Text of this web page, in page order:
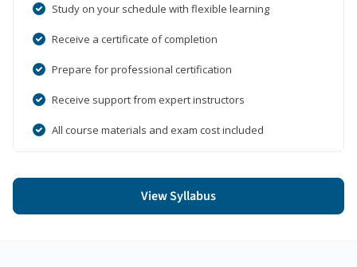
Study on your schedule with flexible learning
Receive a certificate of completion
Prepare for professional certification
Receive support from expert instructors
All course materials and exam cost included
View Syllabus